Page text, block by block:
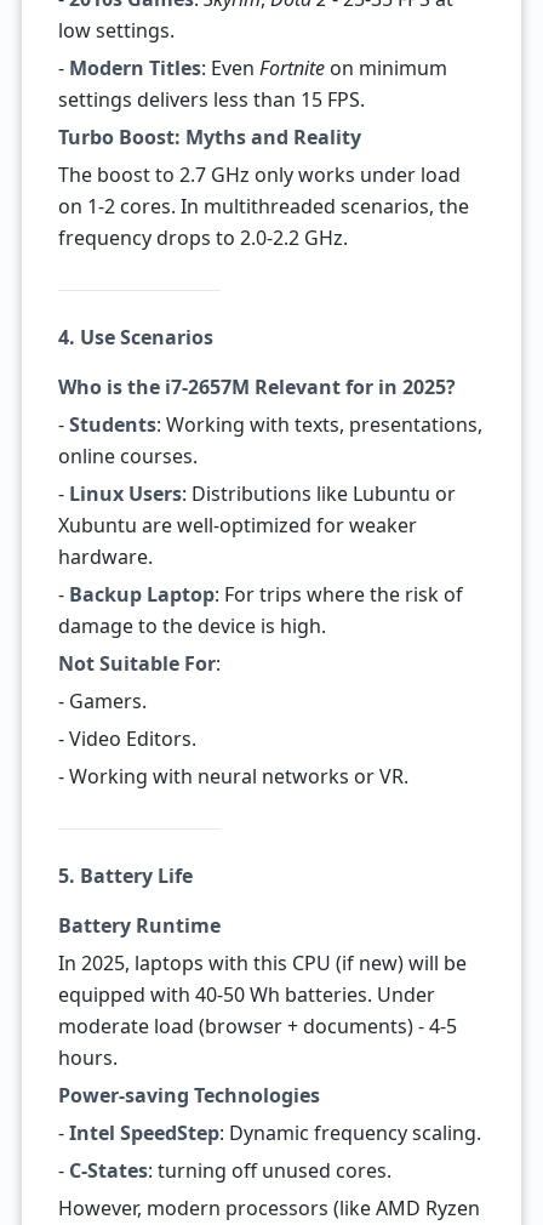
low settings.
- Modern Titles: Even Fortniteon minimum
settings delivers less than 15 FPS.
Turbo Boost: Myths and Reality
The boost to 2.7 GHz only works under load
on 1-2 cores. In multithreaded scenarios, the
frequency drops to 2.0-2.2 GHz.
4. Use Scenarios
Who is the i7-2657M Relevant for in 2025?
-Students: Working with texts, presentations,
online courses.
- Linux Users: Distributions like Lubuntu or
Xubuntu are well-optimized for weaker
hardware.
- Backup Laptop: For trips where the risk of
damage to the device is high.
Not Suitable For:
- Gamers.
- Video Editors.
- Working with neural networks or VR.
5. Battery Life
Battery Runtime
In 2025, laptops with this CPU (if new) will be
equipped with 40-50 Wh batteries. Under
moderate load (browser + documents) - 4-5
hours.
Power-saving Technologies
-Intel SpeedStep: Dynamic frequency scaling.
- C-States: turning off unused cores.
However, modern processors (like AMD Ryzen